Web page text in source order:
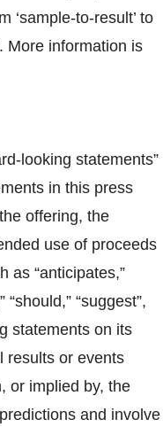
‘sample-to-result’ to
More information is
looking statements”
in this press
offering, the
use of proceeds
as “anticipates,”
“should,” “suggest”,
statements on its
results or events
or implied by, the
and involve